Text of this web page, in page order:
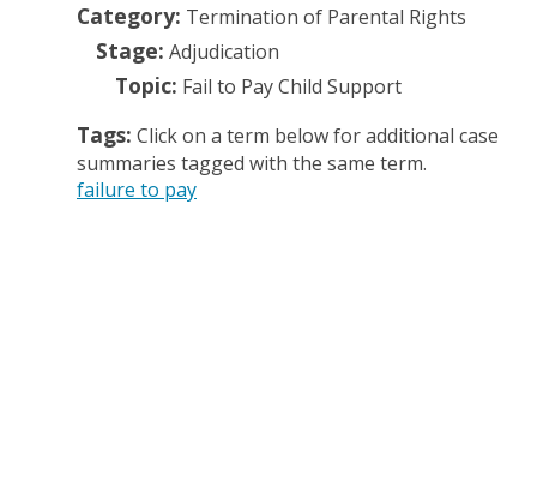
Category: Termination of Parental Rights
Stage: Adjudication
Topic: Fail to Pay Child Support
Tags: Click on a term below for additional case
summaries tagged with the same term.
failure to pay